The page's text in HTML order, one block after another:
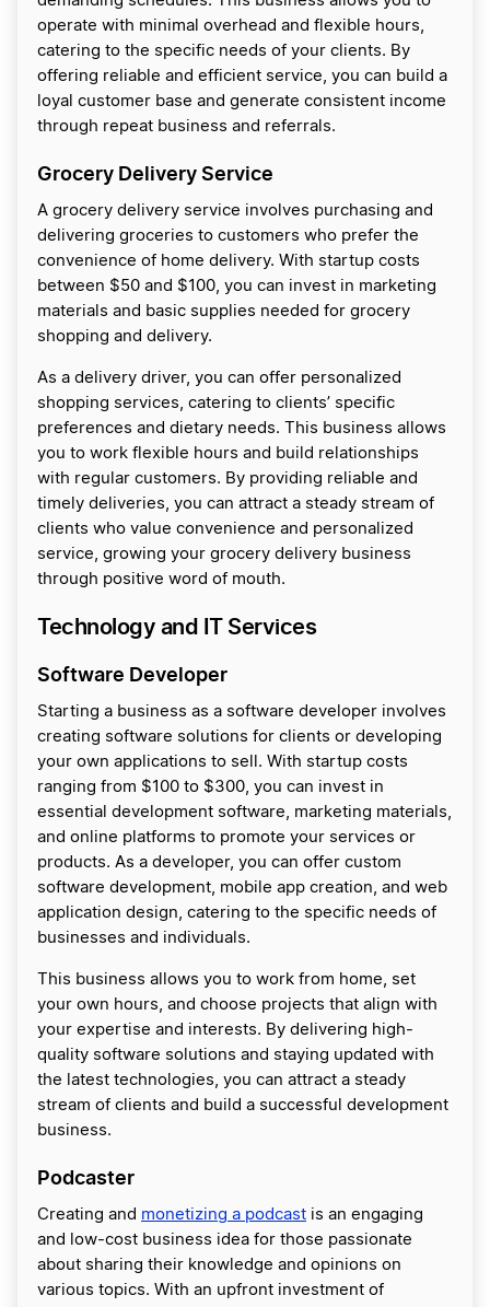
operate with minimal overhead and flexible hours,
catering to the specific needs of your clients. By
offering reliable and efficient service, you can build a
loyal customer base and generate consistent income
through repeat business and referrals.
Grocery Delivery Service
A grocery delivery service involves purchasing and
delivering groceries to customers who prefer the
convenience of home delivery. With startup costs
between $50 and $100, you can invest in marketing
materials and basic supplies needed for grocery
shopping and delivery.
As a delivery driver, you can offer personalized
shopping services, catering to clients’ specific
preferences and dietary needs. This business allows
you to work flexible hours and build relationships
with regular customers. By providing reliable and
timely deliveries, you can attract a steady stream of
clients who value convenience and personalized
service, growing your grocery delivery business
through positive word of mouth.
Technology and IT Services
Software Developer
Starting a business as a software developer involves
creating software solutions for clients or developing
your own applications to sell. With startup costs
ranging from $100 to $300, you can invest in
essential development software, marketing materials,
and online platforms to promote your services or
products. As a developer, you can offer custom
software development, mobile app creation, and web
application design, catering to the specific needs of
businesses and individuals.
This business allows you to work from home, set
your own hours, and choose projects that align with
your expertise and interests. By delivering high-
quality software solutions and staying updated with
the latest technologies, you can attract a steady
stream of clients and build a successful development
business.
Podcaster
Creating and monetizing a podcast is an engaging
and low-cost business idea for those passionate
about sharing their knowledge and opinions on
various topics. With an upfront investment of